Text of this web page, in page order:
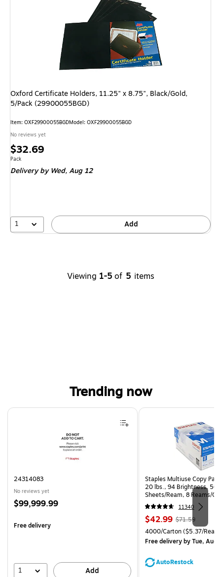
Oxford Certificate Holders, 11.25" x 8.75", Black/Gold,
5/Pack (29900055BGD)
Item: OXF29900055BGDModel: OXF29900055BGD
No reviews yet
Price
is
$32.69
Unit of measure Pack
Pack
Deliveryby Wed, Aug 12
1 Add
Viewing 1-5 of 5 items
Trending now
Page 1 of 4
24314083
No reviews yet
Price
$99,999.99
Free delivery
1 Add
Staples Multiuse Copy
20 lbs., 94 Brightness, 500
Sheets/Ream, 8 Reams/
CC)
11340
Price
is
$42.99, Regular
price was
$71.59,
You
save
$71.59
Unit of measure 4000/
4000/Carton($5.37/
Free deliveryby Tue, Aug
AutoRestock